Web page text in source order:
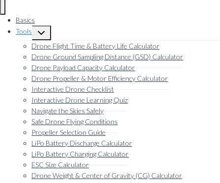
Basics
Tools
Toggle
child
menu
Drone Flight Time & Battery Life Calculator
Drone Ground Sampling Distance (GSD) Calculator
Drone Payload Capacity Calculator
Drone Propeller & Motor Efficiency Calculator
Interactive Drone Checklist
Interactive Drone Learning Quiz
Navigate the Skies Safely
Safe Drone Flying Conditions
Propeller Selection Guide
LiPo Battery Discharge Calculator
LiPo Battery Charging Calculator
ESC Size Calculator
Drone Weight & Center of Gravity (CG) Calculator